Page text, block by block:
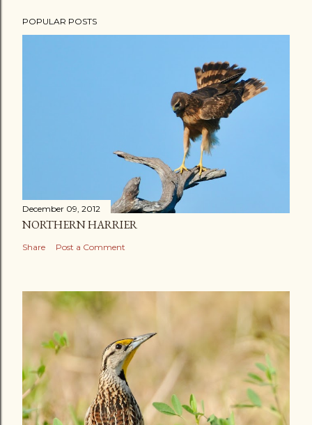
POPULAR POSTS
December 09, 2012
NORTHERN HARRIER
Share Post a Comment